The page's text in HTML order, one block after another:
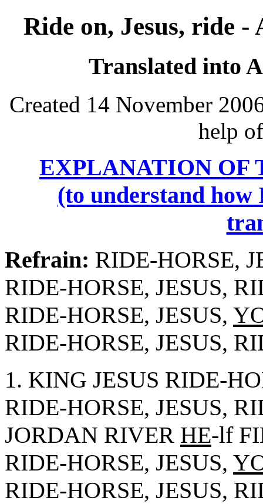
Ride on, Jesus, ride
Translated into
Created 14 November
help
EXPLANATION OF
(to understand how
Refrain: RIDE-HORSE,
RIDE-HORSE, JESUS,
RIDE-HORSE, JESUS,
RIDE-HORSE, JESUS,
1. KING JESUS RIDE-
RIDE-HORSE, JESUS,
JORDAN RIVER HE-lf
RIDE-HORSE, JESUS,
RIDE-HORSE, JESUS,